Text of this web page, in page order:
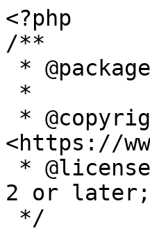
<?php
/**
<https://
2 or later;